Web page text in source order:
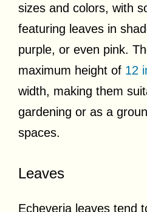
sizes and colors, with
featuring leaves in
purple, or even pink.
maximum height of 12
width, making them
gardening or as a
spaces.
Leaves
Echeveria leaves tend